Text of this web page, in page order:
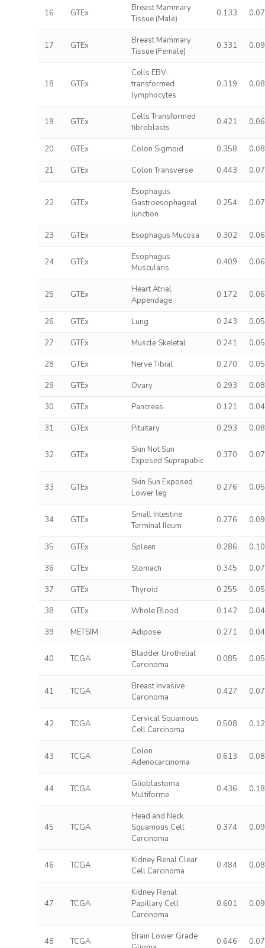
16 GTEx
Breast Mammary
Tissue (Male)
0.133
17 GTEx
Breast Mammary
Tissue (Female)
0.331
18 GTEx
Cells EBV-
transformed
lymphocytes
0.319
19 GTEx
Cells Transformed
fibroblasts
0.421
20 GTEx Colon Sigmoid 0.358
21
GTEx Colon Transverse 0.443
22 GTEx
Esophagus
Gastroesophageal
Junction
0.254
23 GTEx Esophagus Mucosa 0.302
24 GTEx
Esophagus
Muscularis
0.409
25 GTEx
Heart Atrial
Appendage
0.172
26 GTEx Lung 0.243
27
GTEx Muscle Skeletal 0.241
28
GTEx Nerve Tibial 0.270
29
GTEx Ovary 0.293
30
GTEx Pancreas 0.121
31
GTEx Pituitary 0.293
32 GTEx
Skin Not Sun
Exposed Suprapubic
0.370
33 GTEx
Skin Sun Exposed
Lower leg
0.276
34 GTEx
Small Intestine
Terminal Ileum
0.276
35 GTEx Spleen 0.286
36
GTEx Stomach 0.345
37
GTEx Thyroid 0.255
38
GTEx Whole Blood 0.142
39
METSIM Adipose 0.271
40 TCGA
Bladder Urothelial
Carcinoma
0.085
41 TCGA
Breast Invasive
Carcinoma
0.427
42 TCGA
Cervical Squamous
Cell Carcinoma
0.508
43 TCGA
Colon
Adenocarcinoma
0.613
44 TCGA
Glioblastoma
Multiforme
0.436
45 TCGA
Head and Neck
Squamous Cell
Carcinoma
0.374
46 TCGA
Kidney Renal Clear
Cell Carcinoma
0.484
47 TCGA
Kidney Renal
Papillary Cell
Carcinoma
0.601
48 TCGA
Brain Lower Grade
0.646